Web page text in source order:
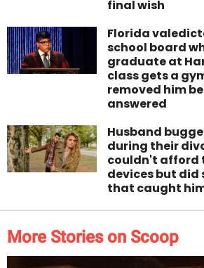
final wish
Florida
school board
graduate at
class gets a
removed him
answered
Husband
during their
couldn't afford
devices but did
that caught
More Stories on Scoop